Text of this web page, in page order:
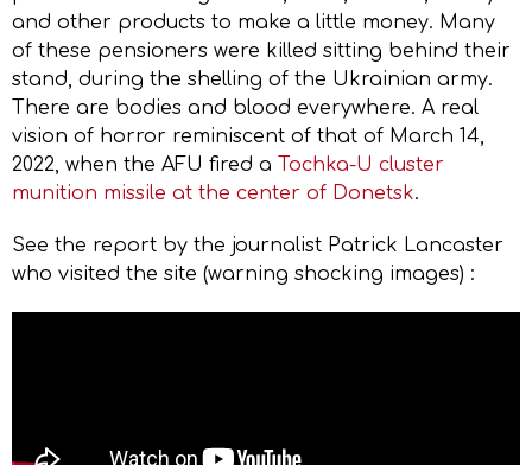
and other products to make a little money. Many
of these pensioners were killed sitting behind their
stand, during the shelling of the Ukrainian army.
There are bodies and blood everywhere. A real
vision of horror reminiscent of that of March 14,
2022, when the AFU fired a Tochka-U cluster
munition missile at the center of Donetsk.
See the report by the journalist Patrick Lancaster
who visited the site (warning shocking images) :